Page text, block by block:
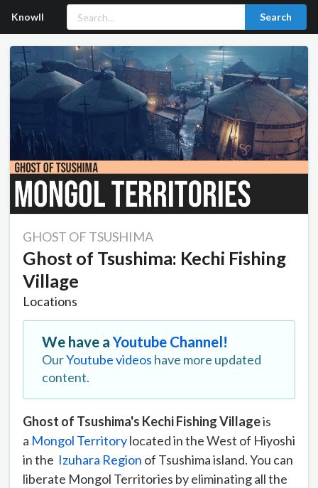
Knowll Search
GHOST OF TSUSHIMA
Ghost of Tsushima: Kechi Fishing
Village
Locations
We have aYoutube Channel!
OurYoutube videos have more updated
content.
Ghost of Tsushima's Kechi Fishing Villageis
a Mongol Territorylocated in the West of Hiyoshi
in the Izuhara Region of Tsushima island. You can
liberate Mongol Territories by eliminating all the